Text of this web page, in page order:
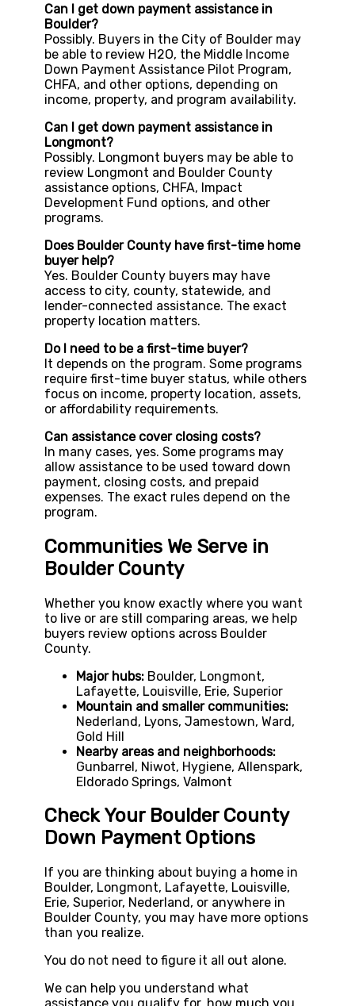
Can I get down payment assistance in
Boulder?
Possibly. Buyers in the City of Boulder may
be able to review H2O, the Middle Income
Down Payment Assistance Pilot Program,
CHFA, and other options, depending on
income, property, and program availability.
Can I get down payment assistance in
Longmont?
Possibly. Longmont buyers may be able to
review Longmont and Boulder County
assistance options, CHFA, Impact
Development Fund options, and other
programs.
Does Boulder County have first-time home
buyer help?
Yes. Boulder County buyers may have
access to city, county, statewide, and
lender-connected assistance. The exact
property location matters.
Do I need to be a first-time buyer?
It depends on the program. Some programs
require first-time buyer status, while others
focus on income, property location, assets,
or affordability requirements.
Can assistance cover closing costs?
In many cases, yes. Some programs may
allow assistance to be used toward down
payment, closing costs, and prepaid
expenses. The exact rules depend on the
program.
Communities We Serve in
Boulder County
Whether you know exactly where you want
to live or are still comparing areas, we help
buyers review options across Boulder
County.
Major hubs: Boulder, Longmont,
Lafayette, Louisville, Erie, Superior
Mountain and smaller communities:
Nederland, Lyons, Jamestown, Ward,
Gold Hill
Nearby areas and neighborhoods:
Gunbarrel, Niwot, Hygiene, Allenspark,
Eldorado Springs, Valmont
Check Your Boulder County
Down Payment Options
If you are thinking about buying a home in
Boulder, Longmont, Lafayette, Louisville,
Erie, Superior, Nederland, or anywhere in
Boulder County, you may have more options
than you realize.
You do not need to figure it all out alone.
We can help you understand what